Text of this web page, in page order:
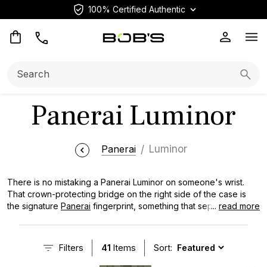
100% Certified Authentic
Panerai Luminor
Panerai Luminor
There is no mistaking a Panerai Luminor on someone's wrist.
That crown-protecting bridge on the right side of the case is
the signature Panerai fingerprint, something that separates it
divers eventually became one of the most recognizable
watches in the world. Part of that is thanks to Hollywood and a
... read more
Filters 41 Items Sort: